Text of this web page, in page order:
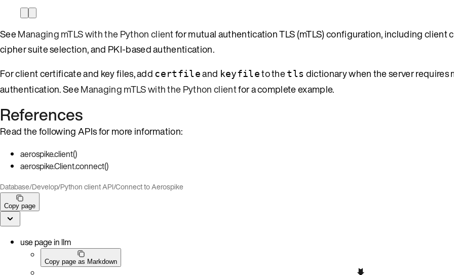
SeeManaging mTLS with the Python clientfor mutual authentication TLS (mTLS) configuration, including client
cipher suite selection, and PKI-based authentication.
For client certificate and key files, add certfileand keyfileto thetls dictionary when the server requires
authentication. SeeManaging mTLS with the Python clientfor a complete example.
References
Read the following APIs for more information:
aerospike.client()
aerospike.Client.connect()
Database/Develop/Python client API/Connect to Aerospike
Copy page
use page in llm
Copy page as Markdown